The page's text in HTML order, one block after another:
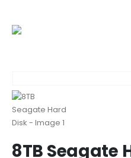
8TB Seagate